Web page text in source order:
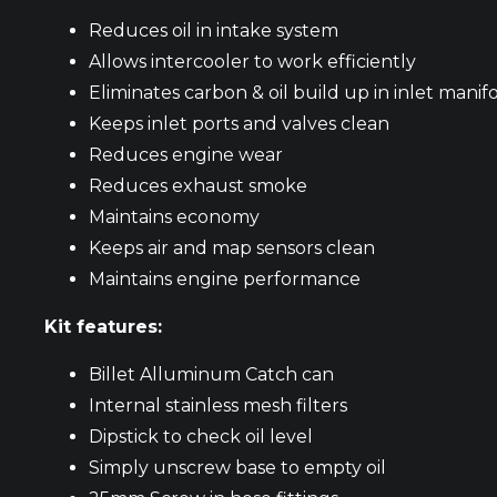
Reduces oil in intake system
Allows intercooler to work efficiently
Eliminates carbon & oil build up in inlet
Keeps inlet ports and valves clean
Reduces engine wear
Reduces exhaust smoke
Maintains economy
Keeps air and map sensors clean
Maintains engine performance
Kit features:
Billet Alluminum Catch can
Internal stainless mesh filters
Dipstick to check oil level
Simply unscrew base to empty oil